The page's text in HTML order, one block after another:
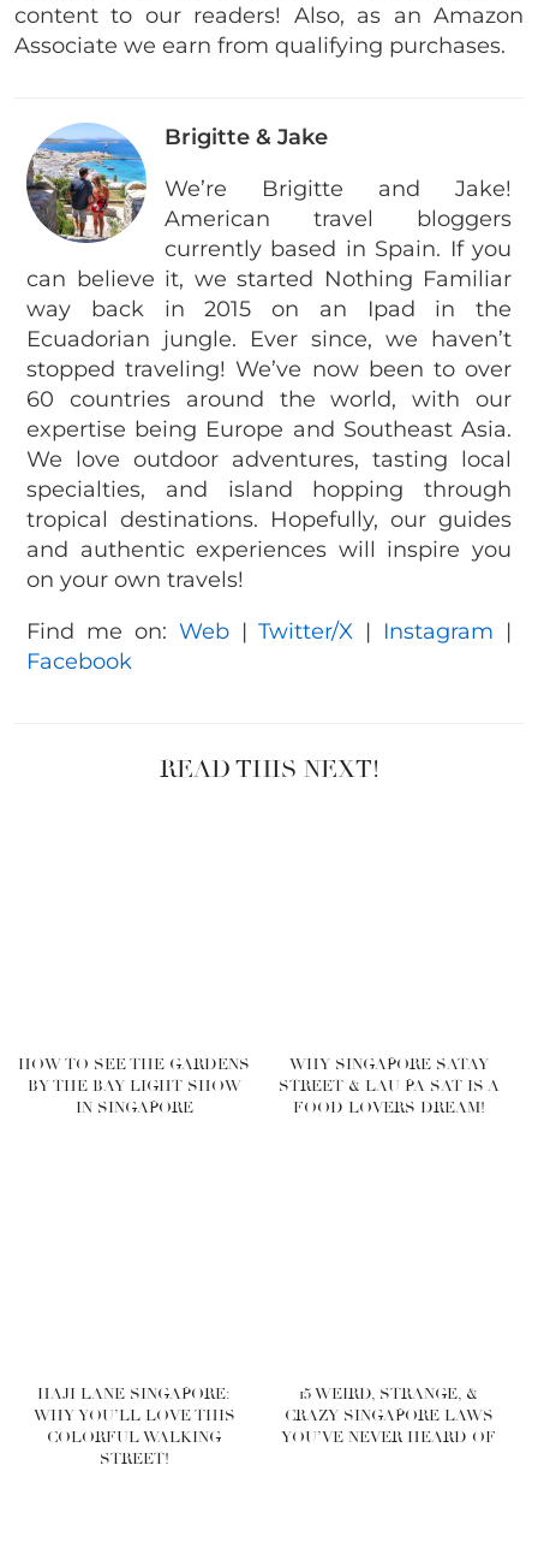
content to our readers! Also, as an Amazon
Associate we earn from qualifying purchases.
Brigitte & Jake
We’re Brigitte and Jake!
American travel bloggers
currently based in Spain. If you
can believe it, we started Nothing Familiar
way back in 2015 on an Ipad in the
Ecuadorian jungle. Ever since, we haven’t
stopped traveling! We’ve now been to over
60 countries around the world, with our
expertise being Europe and Southeast Asia.
We love outdoor adventures, tasting local
specialties, and island hopping through
tropical destinations. Hopefully, our guides
and authentic experiences will inspire you
on your own travels!
Find me on: Web|Twitter/X | Instagram |
Facebook
READ THIS NEXT!
HOW TO SEE THE GARDENS
BY THE BAY LIGHT SHOW
IN SINGAPORE
WHY SINGAPORE SATAY
STREET & LAU PA SAT IS A
FOOD LOVERS DREAM!
HAJI LANE SINGAPORE:
WHY YOU’LL LOVE THIS
COLORFUL WALKING
STREET!
15 WEIRD, STRANGE, &
CRAZY SINGAPORE LAWS
YOU’VE NEVER HEARD OF